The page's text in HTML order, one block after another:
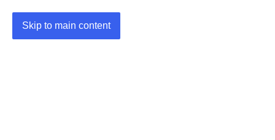
Skip to main content